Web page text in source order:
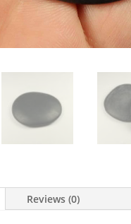
Reviews (0)